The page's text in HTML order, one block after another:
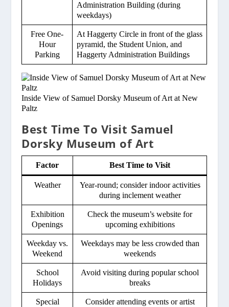
Administration Building (during
weekdays)
Free One-
Hour
Parking
At Haggerty Circle in front of the glass
pyramid, the Student Union, and
Haggerty Administration Buildings
Inside View of Samuel Dorsky Museum of Art at New
Paltz
Best Time To Visit Samuel
Dorsky Museum of Art
Factor Best Time to Visit
Weather
Year-round; consider indoor activities
during inclement weather
Exhibition
Openings
Check the museum’s website for
upcoming exhibitions
Weekday vs.
Weekend
Weekdays may be less crowded than
weekends
School
Holidays
Avoid visiting during popular school
breaks
Special
Consider attending events or artist